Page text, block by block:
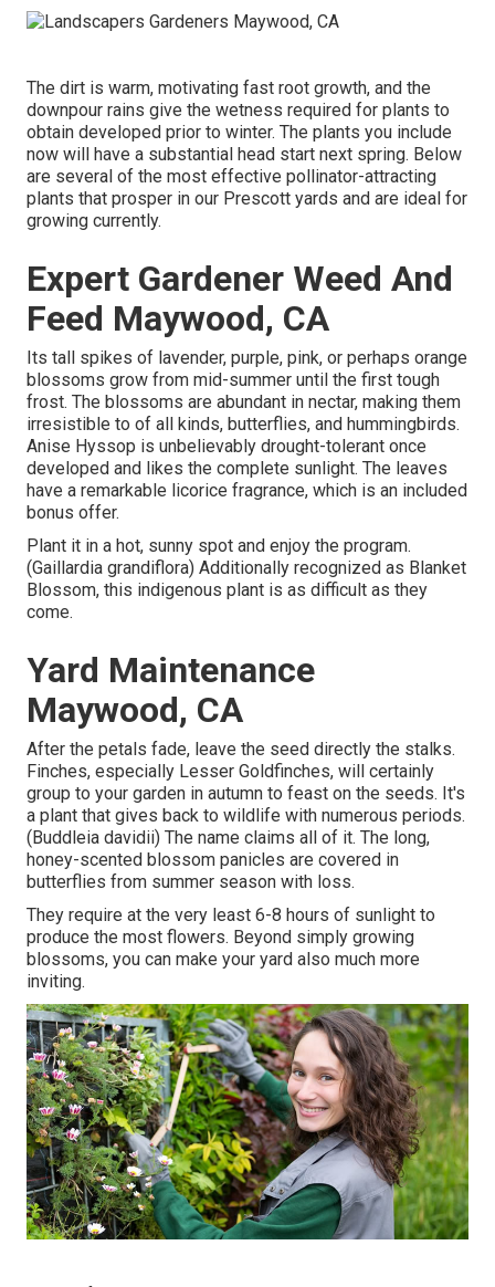
The dirt is warm, motivating fast root growth, and the
downpour rains give the wetness required for plants to
obtain developed prior to winter. The plants you include
now will have a substantial head start next spring. Below
are several of the most effective pollinator-attracting
plants that prosper in our Prescott yards and are ideal for
growing currently.
Expert Gardener Weed And
Feed Maywood, CA
Its tall spikes of lavender, purple, pink, or perhaps orange
blossoms grow from mid-summer until the first tough
frost. The blossoms are abundant in nectar, making them
irresistible to of all kinds, butterflies, and hummingbirds.
Anise Hyssop is unbelievably drought-tolerant once
developed and likes the complete sunlight. The leaves
have a remarkable licorice fragrance, which is an included
bonus offer.
Plant it in a hot, sunny spot and enjoy the program.
(Gaillardia grandiflora) Additionally recognized as Blanket
Blossom, this indigenous plant is as difficult as they
come.
Yard Maintenance
Maywood, CA
After the petals fade, leave the seed directly the stalks.
Finches, especially Lesser Goldfinches, will certainly
group to your garden in autumn to feast on the seeds. It's
a plant that gives back to wildlife with numerous periods.
(Buddleia davidii) The name claims all of it. The long,
honey-scented blossom panicles are covered in
butterflies from summer season with loss.
They require at the very least 6-8 hours of sunlight to
produce the most flowers. Beyond simply growing
blossoms, you can make your yard also much more
inviting.